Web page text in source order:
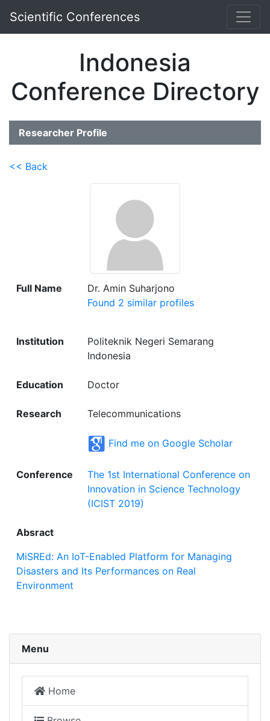
Scientific Conferences
Indonesia
Conference Directory
Researcher Profile
<< Back
Full Name
Dr. Amin Suharjono
Found 2 similar profiles
Institution
Politeknik Negeri Semarang
Indonesia
Education Doctor
Research Telecommunications
Find me on Google Scholar
Conference
The 1st International Conference on
Innovation in Science Technology
(ICIST 2019)
Absract
MiSREd: An IoT-Enabled Platform for Managing
Disasters and Its Performances on Real
Environment
Menu
Home